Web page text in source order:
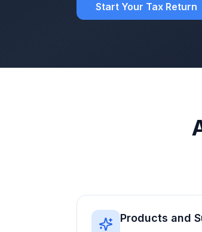
Start Your Tax Return
Products and